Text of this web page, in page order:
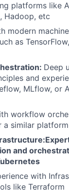
platforms like
Hadoop, etc
modern
as
Deep
and
MLflow, or
workflow
a similar platform
and
with
like Terraform